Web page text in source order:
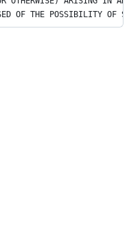
OF THE POSSIBILITY OF